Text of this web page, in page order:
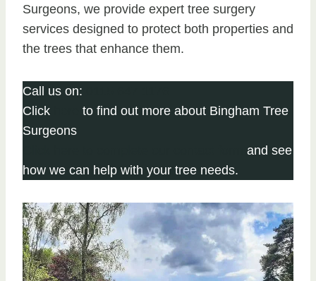
Surgeons, we provide expert tree surgery
services designed to protect both properties and
the trees that enhance them.
Call us on:
Click
to find out more about Bingham Tree
Surgeons
and see
how we can help with your tree needs.